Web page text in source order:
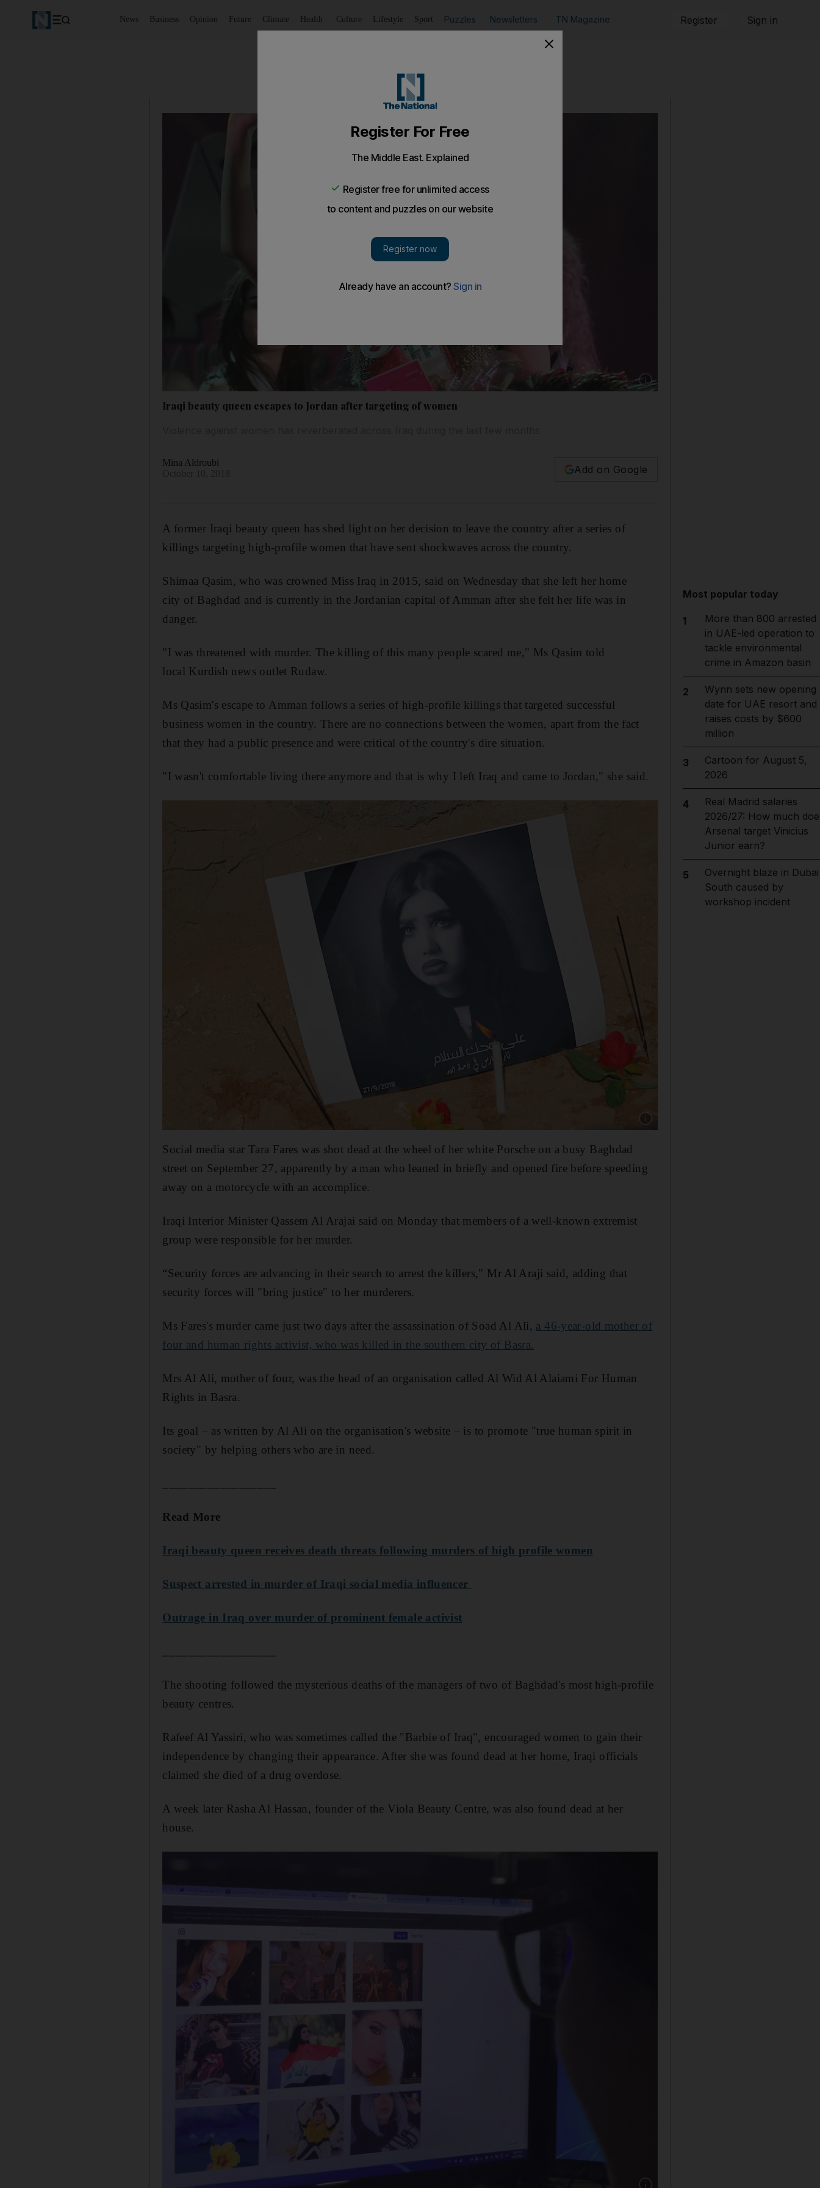
News Business Opinion Future Climate Health Culture Lifestyle Sport Puzzles Newsletters TN Magazine Register Sign in
Show caption: Iraqi beauty queen Shaimaa
Iraqi beauty queen escapes to Jordan after targeting of women
Mina Aldroubi
Add on Google
A former Iraqi beauty queen has shed light on her decision to leave the country after a series of
killings targeting high-profile women that have sent shockwaves across the country.
Shimaa Qasim, who was crowned Miss Iraq in 2015, said on Wednesday that she left her home
city of Baghdad and is currently in the Jordanian capital of Amman after she felt her life was in
danger.
"I was threatened with murder. The killing of this many people scared me," Ms Qasim told
local Kurdish news outlet Rudaw.
Ms Qasim's escape to Amman follows a series of high-profile killings that targeted successful
business women in the country. There are no connections between the women, apart from the fact
that they had a public presence and were critical of the country's dire situation.
"I wasn't comfortable living there anymore and that is why I left Iraq and came to Jordan," she said.
Social media star Tara Fares was shot dead at the wheel of her white Porsche on a busy Baghdad
street on September 27, apparently by a man who leaned in briefly and opened fire before speeding
away on a motorcycle with an accomplice.
Iraqi Interior Minister Qassem Al Arajai said on Monday that members of a well-known extremist
group were responsible for her murder.
“Security forces are advancing in their search to arrest the killers," Mr Al Araji said, adding that
security forces will "bring justice" to her murderers.
Ms Fares's murder came just two days after the assassination of Soad Al Ali, a 46-year-old mother of
four and human rights activist, who was killed in the southern city of Basra.
Mrs Al Ali, mother of four, was the head of an organisation called Al Wid Al Alaiami For Human
Rights in Basra.
Its goal – as written by Al Ali on the organisation's website – is to promote "true human spirit in
society" by helping others who are in need.
Read More
Iraqi beauty queen receives death threats following murders of high profile women
Suspect arrested in murder of Iraqi social media influencer
Outrage in Iraq over murder of prominent female activist
The shooting followed the mysterious deaths of the managers of two of Baghdad's most high-profile
beauty centres.
Rafeef Al Yassiri, who was sometimes called the "Barbie of Iraq", encouraged women to gain their
independence by changing their appearance. After she was found dead at her home, Iraqi officials
claimed she died of a drug overdose.
A week later Rasha Al Hassan, founder of the Viola Beauty Centre, was also found dead at her
house.
Most popular today
1
More than 800 arrested
in UAE-led operation to
tackle environmental
crime in Amazon basin
2
Wynn sets new opening
date for UAE resort and
raises costs by $600
million
3
Cartoon for August 5,
2026
4
Real Madrid salaries
2026/27: How much
Arsenal target Vinicius
Junior earn?
5
Overnight blaze in Dubai
South caused by
workshop incident